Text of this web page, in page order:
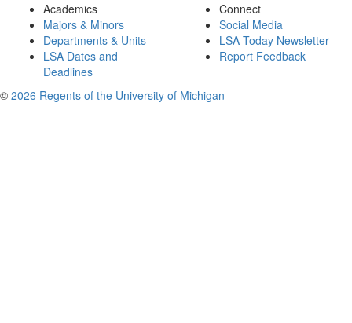
Academics
Majors & Minors
Departments & Units
LSA Dates and
Deadlines
Connect
Social Media
LSA Today Newsletter
Report Feedback
© 2026 Regents of the University of Michigan